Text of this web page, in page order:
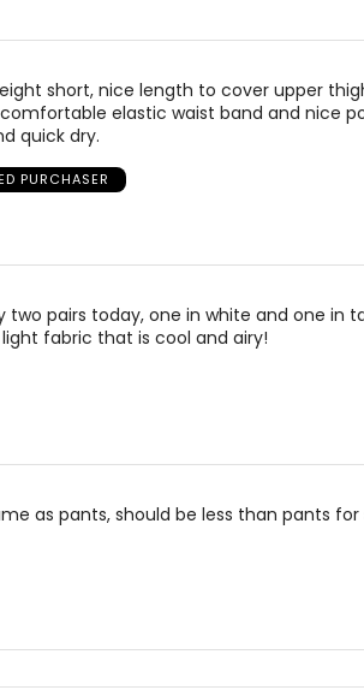
short, nice length to cover upper
elastic waist band and nice
quick dry.
PURCHASER
two pairs today, one in white and one in
light fabric that is cool and airy!
as pants, should be less than pants for